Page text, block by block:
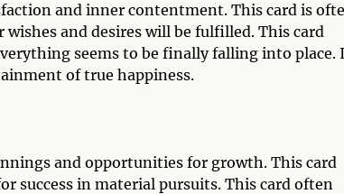
and inner contentment. This card is
and desires will be fulfilled. This card
seems to be finally falling into place.
of true happiness.
and opportunities for growth. This card
success in material pursuits. This card often